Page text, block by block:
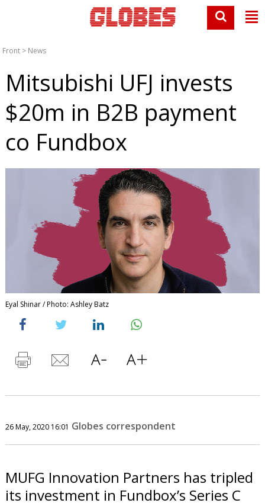
Front > News
Mitsubishi UFJ invests
$20m in B2B payment
co Fundbox
Eyal Shinar / Photo: Ashley Batz
26 May, 2020 16:01 Globes correspondent
MUFG Innovation Partners has tripled
its investment in Fundbox’s Series C